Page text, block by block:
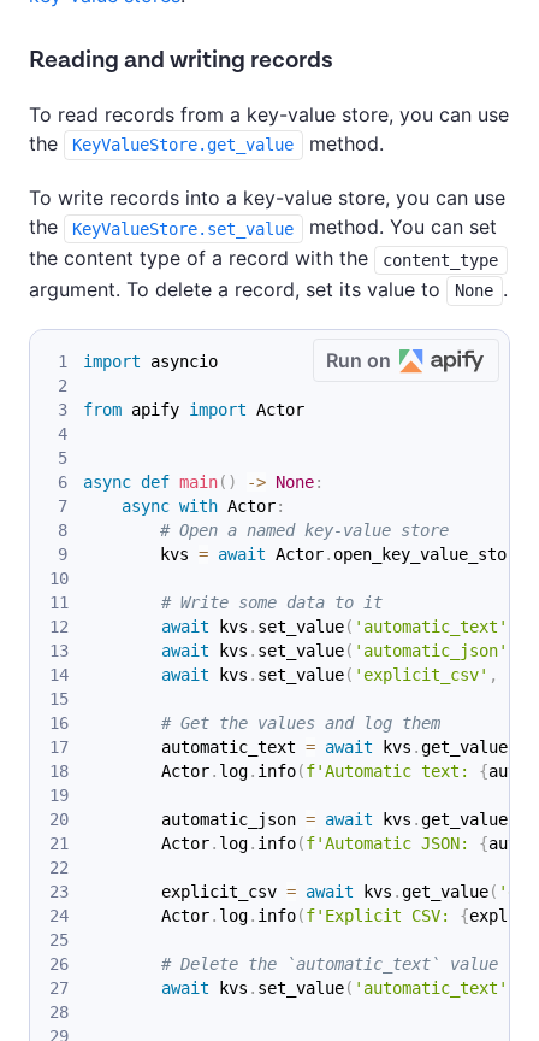
Reading and writing records
To read records from a key-value store, you can use
the
KeyValueStore.get_value method.
To write records into a key-value store, you can use
the
KeyValueStore.set_value
method. You can set
the content type of a record with the
content_type
argument. To delete a record, set its value to None .
Run on
import asyncio
from apify import Actor
async def main( ) -> None:
async with Actor:
# Open a named key-value store
        kvs
= await Actor. open_key_value_store
# Write some data to it
await kvs . set_value( 'automatic_text'
await kvs . set_value( 'automatic_json'
await kvs . set_value( 'explicit_csv' ,
# Get the values and log them
        automatic_text
= await kvs .get_value(
        Actor
. log. info(f'Automatic text: {
        automatic_json
= await kvs .get_value(
        Actor
. log. info(f'Automatic JSON: {
        explicit_csv
= await kvs .get_value(
        Actor
. log. info(f'Explicit CSV: {
# Delete the `automatic_text` value
await kvs . set_value( 'automatic_text'